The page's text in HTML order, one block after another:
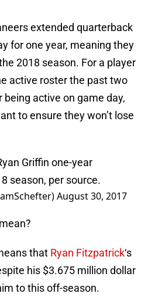
extended quarterback
for one year, meaning they
2018 season. For a player
active roster the past two
active on game day,
to ensure they won’t lose
Griffin one-year
season, per source.
August 30, 2017
that Ryan Fitzpatrick‘s
his $3.675 million dollar
to this off-season.